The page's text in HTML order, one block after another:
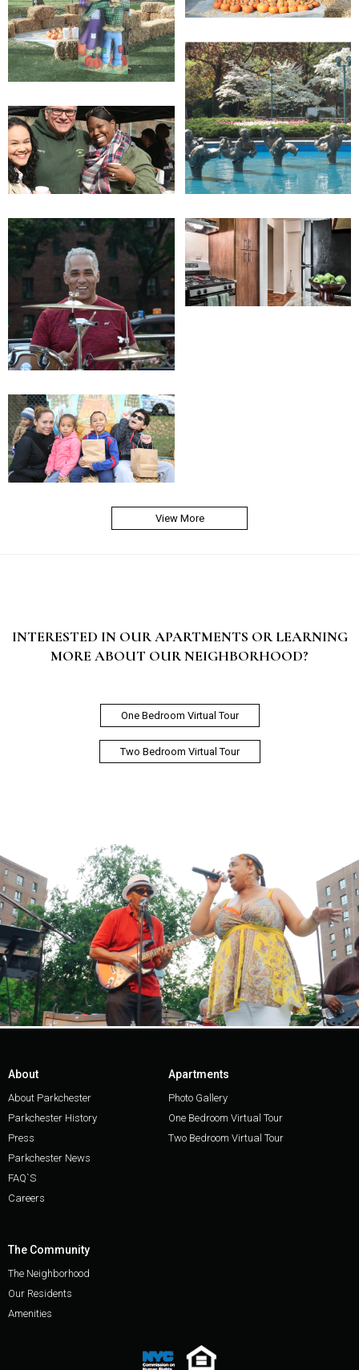
View More
INTERESTED IN OUR APARTMENTS OR LEARNING
MORE ABOUT OUR NEIGHBORHOOD?
One Bedroom Virtual Tour
Two Bedroom Virtual Tour
About
About Parkchester
Parkchester History
Press
Parkchester News
FAQ`S
Careers
Apartments
Photo Gallery
One Bedroom Virtual Tour
Two Bedroom Virtual Tour
The Community
The Neighborhood
Our Residents
Amenities